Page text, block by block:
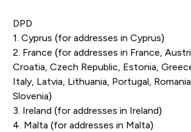
DPD
1. Cyprus (for addresses in Cyprus)
2. France (for addresses in France,
Croatia, Czech Republic, Estonia,
Italy, Latvia, Lithuania, Portugal,
Slovenia)
3. Ireland (for addresses in Ireland)
4. Malta (for addresses in Malta)